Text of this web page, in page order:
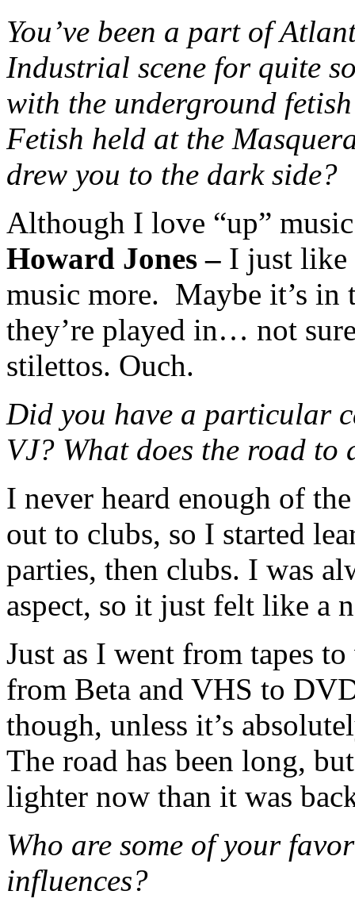
You’ve been a part of
Industrial scene for quite
with the underground
Fetish held at the
drew you to the dark side?
Although I love “up”
Howard Jones – I just like
music more. Maybe it’s in
they’re played in… not
stilettos. Ouch.
Did you have a particular
VJ? What does the road
I never heard enough of
out to clubs, so I started
parties, then clubs. I was
aspect, so it just felt like a
Just as I went from tapes
from Beta and VHS to
though, unless it’s
The road has been long,
lighter now than it was
Who are some of your
influences?